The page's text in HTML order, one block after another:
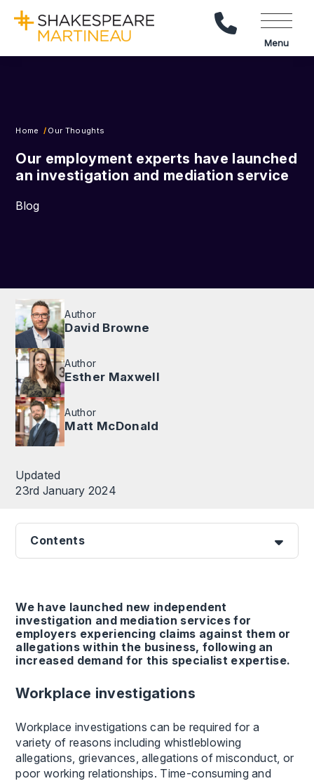
Call Us
Menu
Home Our Thoughts
Our employment experts have launched
an investigation and mediation service
Blog
Author
David Browne
Author
Esther Maxwell
Author
Matt McDonald
Updated
23rd January 2024
Contents
We have launched new independent
investigation and mediation services for
employers experiencing claims against them or
allegations within the business, following an
increased demand for this specialist expertise.
Workplace investigations
Workplace investigations can be required for a
variety of reasons including whistleblowing
allegations, grievances, allegations of misconduct, or
poor working relationships. Time-consuming and